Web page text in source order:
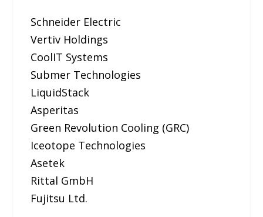
Schneider Electric
Vertiv Holdings
CoolIT Systems
Submer Technologies
LiquidStack
Asperitas
Green Revolution Cooling (GRC)
Iceotope Technologies
Asetek
Rittal GmbH
Fujitsu Ltd.